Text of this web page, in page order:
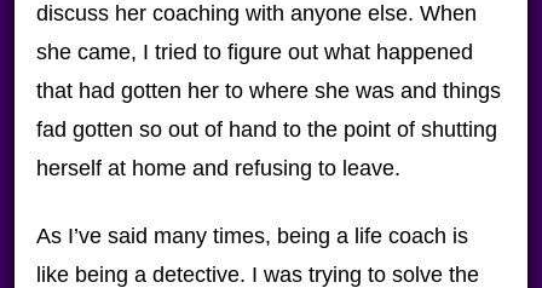
discuss her coaching with anyone else. When
she came, I tried to figure out what happened
that had gotten her to where she was and things
fad gotten so out of hand to the point of shutting
herself at home and refusing to leave.
As I’ve said many times, being a life coach is
like being a detective. I was trying to solve the